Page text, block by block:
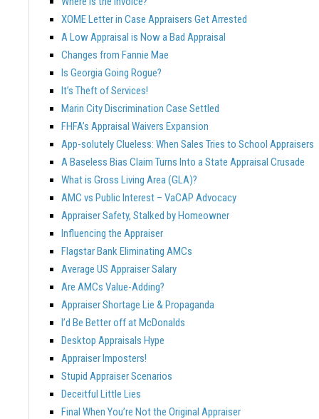
XOME Letter in Case Appraisers Get Arrested
A Low Appraisal is Now a Bad Appraisal
Changes from Fannie Mae
Is Georgia Going Rogue?
It’s Theft of Services!
Marin City Discrimination Case Settled
FHFA’s Appraisal Waivers Expansion
App-solutely Clueless: When Sales Tries to School Appraisers
A Baseless Bias Claim Turns Into a State Appraisal Crusade
What is Gross Living Area (GLA)?
AMC vs Public Interest – VaCAP Advocacy
Appraiser Safety, Stalked by Homeowner
Influencing the Appraiser
Flagstar Bank Eliminating AMCs
Average US Appraiser Salary
Are AMCs Value-Adding?
Appraiser Shortage Lie & Propaganda
I’d Be Better off at McDonalds
Desktop Appraisals Hype
Appraiser Imposters!
Stupid Appraiser Scenarios
Deceitful Little Lies
Final When You’re Not the Original Appraiser